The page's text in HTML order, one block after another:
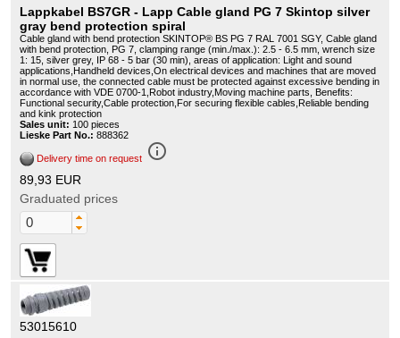
Lappkabel BS7GR - Lapp Cable gland PG 7 Skintop silver
gray bend protection spiral
Cable gland with bend protection SKINTOP® BS PG 7 RAL 7001 SGY, Cable gland
with bend protection, PG 7, clamping range (min./max.): 2.5 - 6.5 mm, wrench size
1: 15, silver grey, IP 68 - 5 bar (30 min), areas of application: Light and sound
applications,Handheld devices,On electrical devices and machines that are moved
in normal use, the connected cable must be protected against excessive bending in
accordance with VDE 0700-1,Robot industry,Moving machine parts, Benefits:
Functional security,Cable protection,For securing flexible cables,Reliable bending
and kink protection
Sales unit: 100 pieces
Lieske Part No.: 888362
Delivery time on request info_outline
89,93 EUR
Graduated prices
53015610